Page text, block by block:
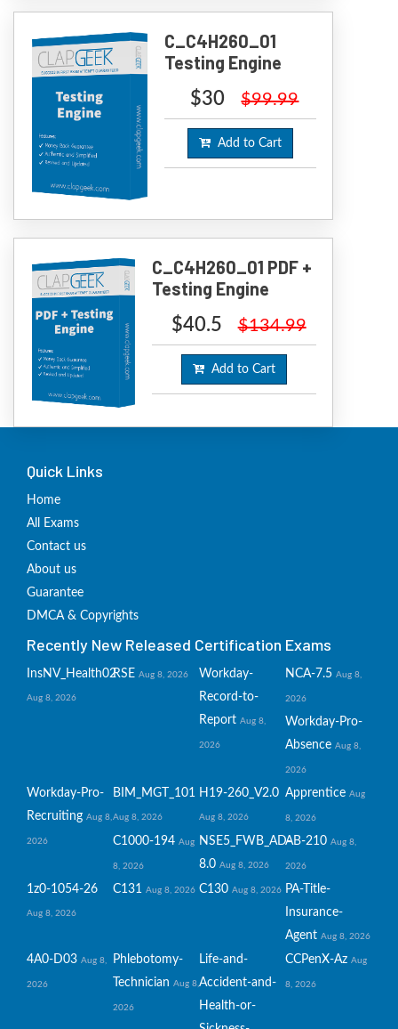
C_C4H260_01
Testing Engine
$30 $99.99
Add to Cart
C_C4H260_01 PDF +
Testing Engine
$40.5 $134.99
Add to Cart
Quick Links
Home
All Exams
Contact us
About us
Guarantee
DMCA & Copyrights
Recently New Released Certification Exams
InsNV_Health02
Aug 8, 2026
RSE Aug 8, 2026
Workday-
Record-to-
Report Aug 8,
2026
NCA-7.5 Aug 8,
2026
Workday-Pro-
Absence Aug 8,
2026
Workday-Pro-
Recruiting Aug 8,
2026
BIM_MGT_101
Aug 8, 2026
H19-260_V2.0
Aug 8, 2026
Apprentice Aug
8, 2026
C1000-194 Aug
8, 2026
NSE5_FWB_AD-
8.0 Aug 8, 2026
AB-210 Aug 8,
2026
1z0-1054-26
Aug 8, 2026
C131 Aug 8, 2026 C130 Aug 8, 2026 PA-Title-
Insurance-
Agent Aug 8, 2026
4A0-D03 Aug 8,
2026
Phlebotomy-
Technician Aug 8,
2026
Life-and-
Accident-and-
Health-or-
CCPenX-Az Aug
8, 2026